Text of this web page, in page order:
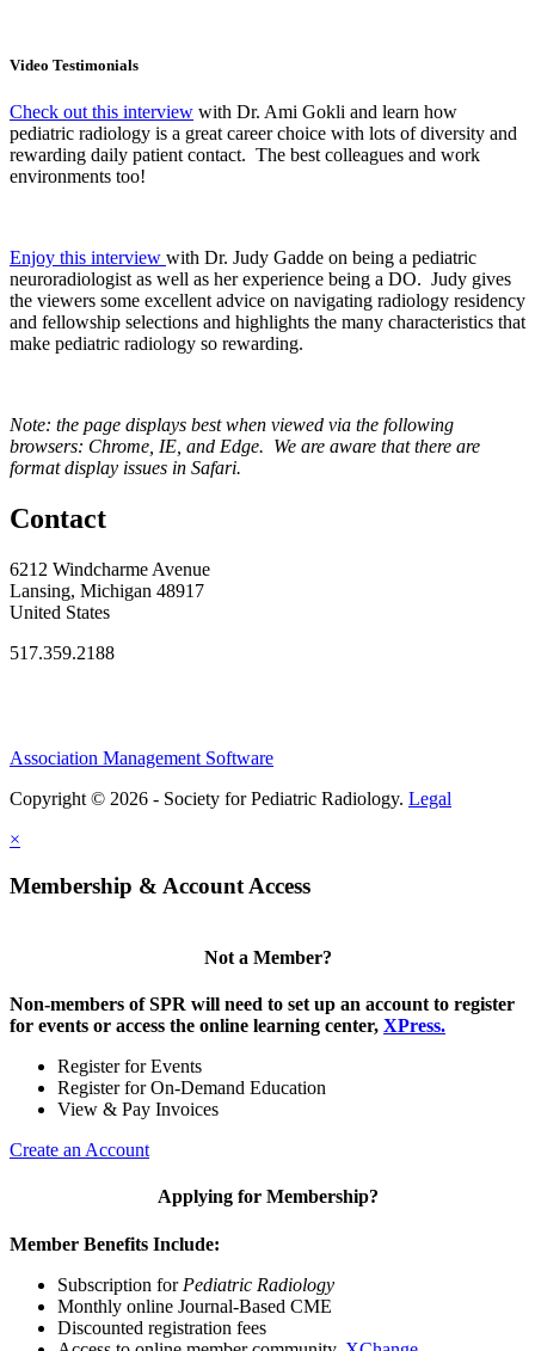
Video Testimonials
Check out this interview with Dr. Ami Gokli and learn how
pediatric radiology is a great career choice with lots of diversity and
rewarding daily patient contact. The best colleagues and work
environments too!
Enjoy this interview with Dr. Judy Gadde on being a pediatric
neuroradiologist as well as her experience being a DO. Judy gives
the viewers some excellent advice on navigating radiology residency
and fellowship selections and highlights the many characteristics that
make pediatric radiology so rewarding.
Note: the page displays best when viewed via the following
browsers: Chrome, IE, and Edge. We are aware that there are
format display issues in Safari.
Contact
6212 Windcharme Avenue
Lansing, Michigan 48917
United States
517.359.2188
Association Management Software
Copyright © 2026 - Society for Pediatric Radiology. Legal
×
Membership & Account Access
Not a Member?
Non-members of SPR will need to set up an account to register
for events or access the online learning center, XPress.
Register for Events
Register for On-Demand Education
View & Pay Invoices
Create an Account
Applying for Membership?
Member Benefits Include:
Subscription for Pediatric Radiology
Monthly online Journal-Based CME
Discounted registration fees